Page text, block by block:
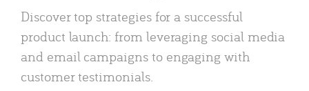
Discover top strategies for a successful
product launch: from leveraging social media
and email campaigns to engaging with
customer testimonials.